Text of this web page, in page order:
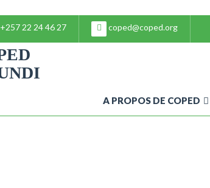
+257 22 24 46 27 coped@coped.org
A PROPOS DE COPED